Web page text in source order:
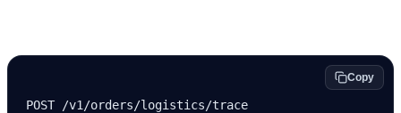
Copy
POST /v1 /orders/logistics/trace